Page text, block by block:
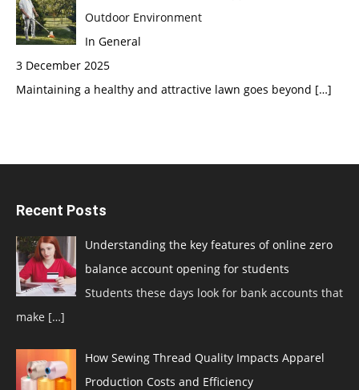
Outdoor Environment
In General
3 December 2025
Maintaining a healthy and attractive lawn goes beyond […]
Recent Posts
Understanding the key features of online zero
balance account opening for students
Students these days look for bank accounts that
make […]
How Sewing Thread Quality Impacts Apparel
Production Costs and Efficiency